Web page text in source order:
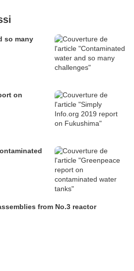
so many
on
from No.3 reactor